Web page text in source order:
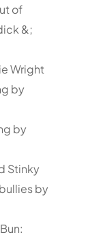
of
&;
Wright
by
by
Stinky
by